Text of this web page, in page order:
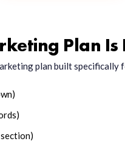
Plan Is
plan built